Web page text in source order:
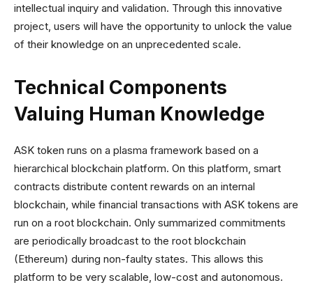
intellectual inquiry and validation. Through this innovative
project, users will have the opportunity to unlock the value
of their knowledge on an unprecedented scale.
Technical Components
Valuing Human Knowledge
ASK token runs on a plasma framework based on a
hierarchical blockchain platform. On this platform, smart
contracts distribute content rewards on an internal
blockchain, while financial transactions with ASK tokens are
run on a root blockchain. Only summarized commitments
are periodically broadcast to the root blockchain
(Ethereum) during non-faulty states. This allows this
platform to be very scalable, low-cost and autonomous.